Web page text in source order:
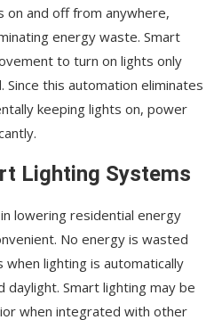
and off from anywhere,
energy waste. Smart
to turn on lights only
this automation eliminates
keeping lights on, power
Lighting Systems
lowering residential energy
No energy is wasted
lighting is automatically
daylight. Smart lighting may be
when integrated with other